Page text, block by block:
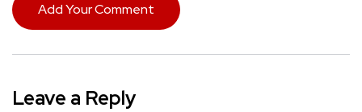
Add Your Comment
Leave a Reply